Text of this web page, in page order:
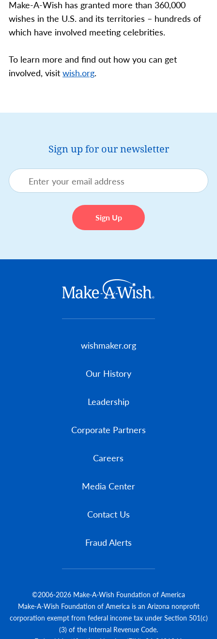
Make-A-Wish has granted more than 360,000
wishes in the U.S. and its territories – hundreds of
which have involved meeting celebrities.
To learn more and find out how you can get
involved, visit wish.org.
Sign up for our newsletter
©2006-2026 Make-A-Wish Foundation of America
Make-A-Wish Foundation of America is an Arizona nonprofit
corporation exempt from federal income tax under Section 501(c)
(3) of the Internal Revenue Code.
wishmaker.org
Our History
Leadership
Corporate Partners
Careers
Media Center
Contact Us
Fraud Alerts